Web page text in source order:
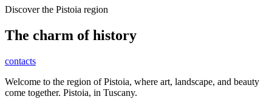
Discover the Pistoia region
The charm of history
contacts
Welcome to the region of Pistoia, where art, landscape, and beauty
come together. Pistoia, in Tuscany.